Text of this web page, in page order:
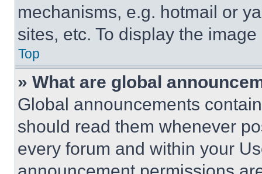
mechanisms, e.g. hotmail or
sites, etc. To display the
Top
» What are global
Global announcements
should read them whenever
every forum and within your